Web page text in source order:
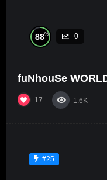
88% 0
fuNhouSe
17 1.6K
#25